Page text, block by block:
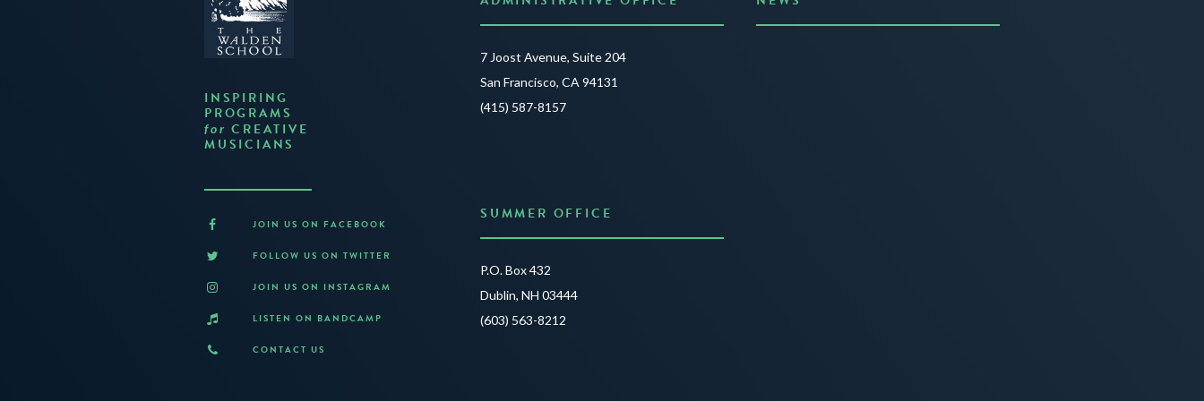
INSPIRING
PROGRAMS
for CREATIVE
MUSICIANS
JOIN US ON FACEBOOK
FOLLOW US ON TWITTER
JOIN US ON INSTAGRAM
LISTEN ON BANDCAMP
CONTACT US
7 Joost Avenue, Suite 204
San Francisco, CA 94131
(415) 587-8157
SUMMER OFFICE
P.O. Box 432
Dublin, NH 03444
(603) 563-8212